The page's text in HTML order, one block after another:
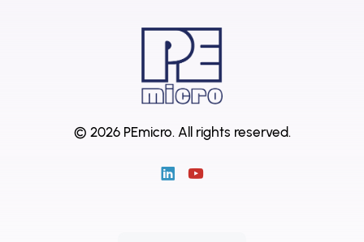
© 2026 PEmicro. All rights reserved.